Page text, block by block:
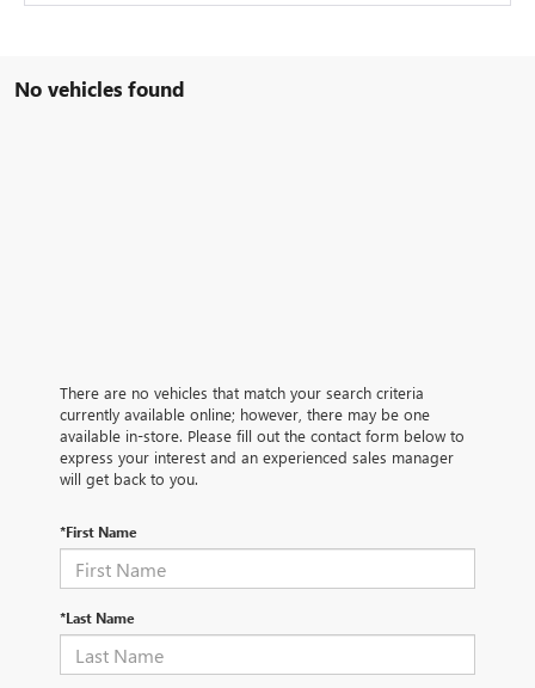
No vehicles found
There are no vehicles that match your search criteria
currently available online; however, there may be one
available in-store. Please fill out the contact form below to
express your interest and an experienced sales manager
will get back to you.
*First Name
*Last Name